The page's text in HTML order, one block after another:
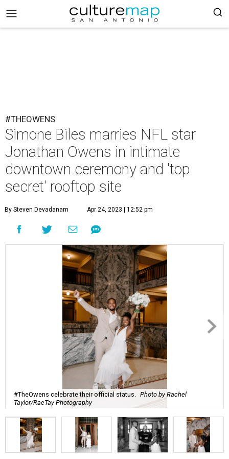
#THEOWENS
Simone Biles marries NFL star
Jonathan Owens in intimate
downtown ceremony and 'top
secret' rooftop site
By Steven Devadanam Apr 24, 2023 | 12:52 pm
#TheOwens celebrate their official status.
Photo by Rachel
Taylor/RaeTay Photography